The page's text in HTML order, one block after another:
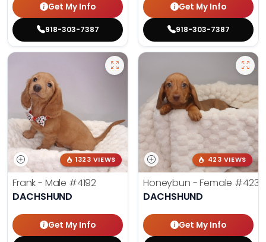
Get My Info
918-303-7387
Get My Info
918-303-7387
1323 VIEWS
Frank - Male #4192
DACHSHUND
Get My Info
423 VIEWS
Honeybun - Female #4236
DACHSHUND
Get My Info